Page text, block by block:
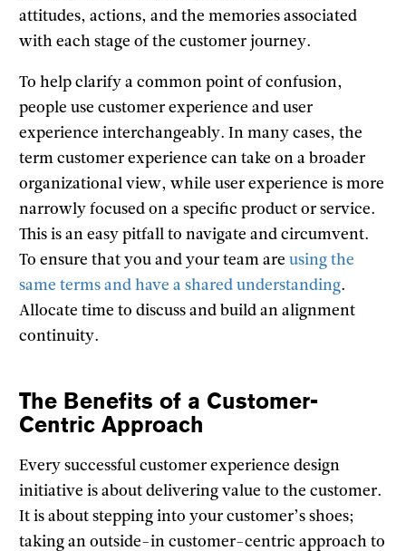
attitudes, actions, and the memories associated
with each stage of the customer journey.
To help clarify a common point of confusion,
people use customer experience and user
experience interchangeably. In many cases, the
term customer experience can take on a broader
organizational view, while user experience is more
narrowly focused on a specific product or service.
This is an easy pitfall to navigate and circumvent.
To ensure that you and your team areusing the
same terms and have a shared understanding.
Allocate time to discuss and build an alignment
continuity.
The Benefits of a Customer-
Centric Approach
Every successful customer experience design
initiative is about delivering value to the customer.
It is about stepping into your customer’s shoes;
taking an outside-in customer-centric approach to